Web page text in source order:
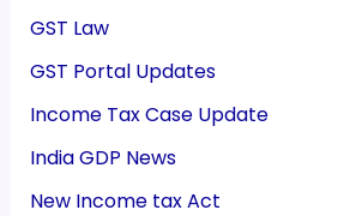
GST Law
GST Portal Updates
Income Tax Case Update
India GDP News
New Income tax Act